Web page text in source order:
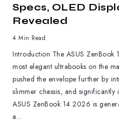
Specs, OLED
Revealed
4 Min Read
Introduction The ASUS ZenBook
most elegant ultrabooks on the
pushed the envelope further by
slimmer chassis, and
ASUS ZenBook 14 2026 is
a...